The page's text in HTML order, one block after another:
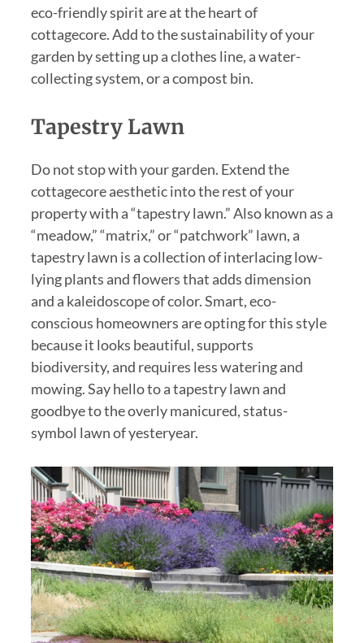
eco-friendly spirit are at the heart of
cottagecore. Add to the sustainability of your
garden by setting up a clothes line, a water-
collecting system, or a compost bin.
Tapestry Lawn
Do not stop with your garden. Extend the
cottagecore aesthetic into the rest of your
property with a “tapestry lawn.” Also known as a
“meadow,” “matrix,” or “patchwork” lawn, a
tapestry lawn is a collection of interlacing low-
lying plants and flowers that adds dimension
and a kaleidoscope of color. Smart, eco-
conscious homeowners are opting for this style
because it looks beautiful, supports
biodiversity, and requires less watering and
mowing. Say hello to a tapestry lawn and
goodbye to the overly manicured, status-
symbol lawn of yesteryear.